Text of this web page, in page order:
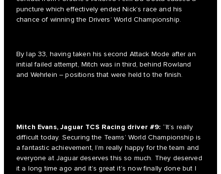
puncture which effectively ended Nick’s race and his
chance of winning the Drivers’ World Championship.
By lap 33, having taken his second Attack Mode after an
initial failed attempt, Mitch was in third, behind Rowland
and Wehrlein – positions that were held to the finish.
Mitch Evans, Jaguar TCS Racing driver #9: “It’s really
difficult today. Securing the Teams’ World Championship is
a fantastic achievement, I’m really happy for the team and
everyone at Jaguar deserves this so much. They deserved
it a long time ago and it’s great it’s now finally done but I